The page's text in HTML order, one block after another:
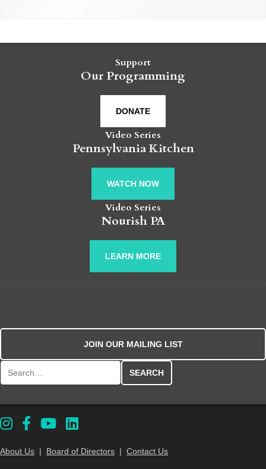
Support
Our Programming
DONATE
Video Series
Pennsylvania Kitchen
WATCH NOW
Video Series
Nourish PA
LEARN MORE
JOIN OUR MAILING LIST
About Us | Board of Directors | Contact Us